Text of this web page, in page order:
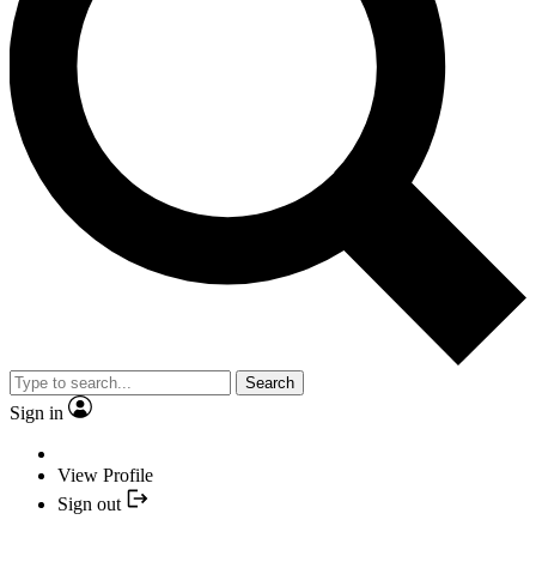
Search
Sign in
View Profile
Sign out